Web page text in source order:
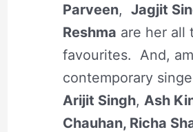
Parveen, Jagjit
Reshma are her all
favourites. And,
contemporary
Arijit Singh, Ash
Chauhan, Richa